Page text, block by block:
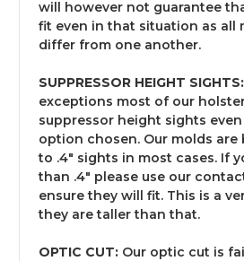
will however not guarantee
fit even in that situation as all
differ from one another.
SUPPRESSOR HEIGHT SIGHTS:
exceptions most of our
suppressor height sights
option chosen. Our molds
to .4" sights in most cases. If
than .4" please use our
ensure they will fit. This is a
they are taller than that.
OPTIC CUT: Our optic cut is